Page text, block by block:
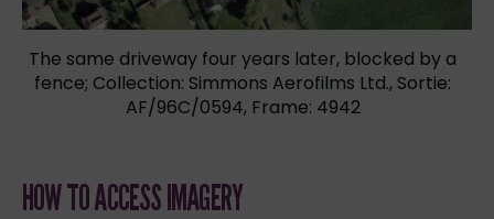
The same driveway four years later, blocked by a
fence; Collection: Simmons Aerofilms Ltd., Sortie:
AF/96C/0594, Frame: 4942
HOW TO ACCESS IMAGERY